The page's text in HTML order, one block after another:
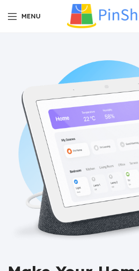
MENU